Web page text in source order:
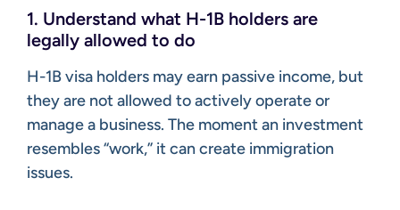
1. Understand what H-1B holders are
legally allowed to do
H-1B visa holders may earn passive income, but
they are not allowed to actively operate or
manage a business. The moment an investment
resembles “work,” it can create immigration
issues.